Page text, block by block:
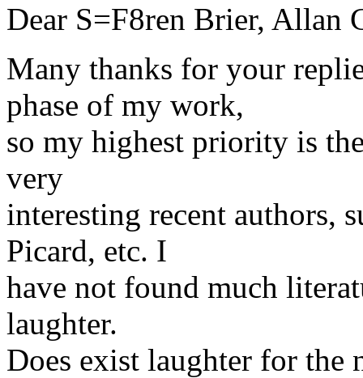
Dear S=F8ren Brier, Allan
Many thanks for your
phase of my work,
so my highest priority is
very
interesting recent authors,
Picard, etc. I
have not found much
laughter.
Does exist laughter for the